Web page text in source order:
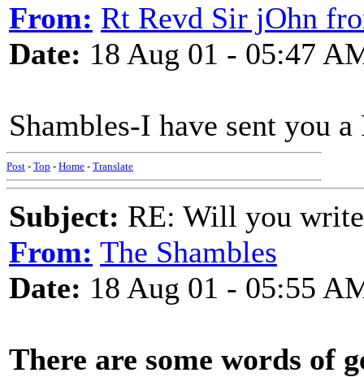
From: Rt Revd Sir jOhn
Date: 18 Aug 01 - 05:47
Shambles-I have sent you
Post - Top - Home - Translate
Subject: RE: Will you
From: The Shambles
Date: 18 Aug 01 - 05:55
There are some words of